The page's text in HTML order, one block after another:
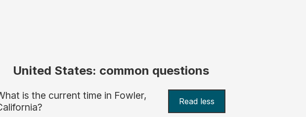
United States: common questions
is the current time in Fowler,
Read less